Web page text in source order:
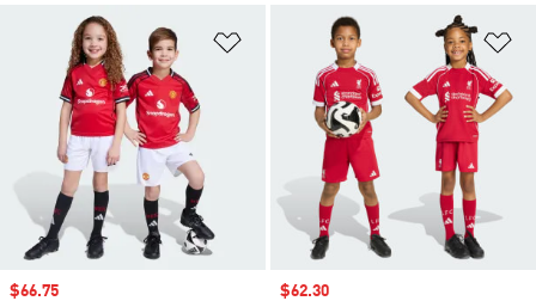
Add to Wishlist
Sale price
$66.75 Sale price
$62.30